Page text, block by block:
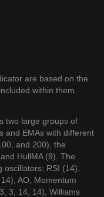
are based on the
within them.
two large groups of
and EMAs with different
and 200), the
HullMA (9). The
RSI (14),
AO, Momentum
3, 14, 14), Williams